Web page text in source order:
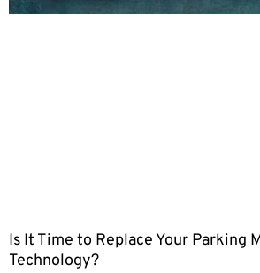
Is It Time to Replace Your Parking
Technology?